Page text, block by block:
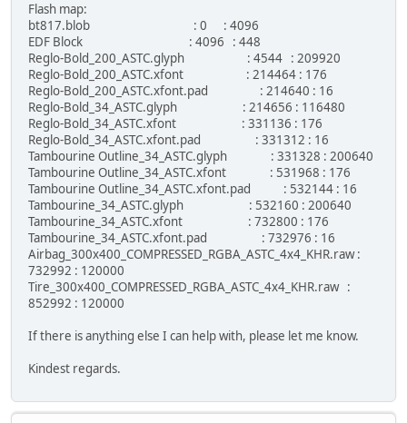
Flash map:
bt817.blob : 0 : 4096
EDF Block : 4096 : 448
Reglo-Bold_200_ASTC.glyph : 4544 : 209920
Reglo-Bold_200_ASTC.xfont : 214464 : 176
Reglo-Bold_200_ASTC.xfont.pad : 214640 : 16
Reglo-Bold_34_ASTC.glyph : 214656 : 116480
Reglo-Bold_34_ASTC.xfont : 331136 : 176
Reglo-Bold_34_ASTC.xfont.pad : 331312 : 16
Tambourine Outline_34_ASTC.glyph : 331328 : 200640
Tambourine Outline_34_ASTC.xfont : 531968 : 176
Tambourine Outline_34_ASTC.xfont.pad : 532144 : 16
Tambourine_34_ASTC.glyph : 532160 : 200640
Tambourine_34_ASTC.xfont : 732800 : 176
Tambourine_34_ASTC.xfont.pad : 732976 : 16
Airbag_300x400_COMPRESSED_RGBA_ASTC_4x4_KHR.raw :
732992 : 120000
Tire_300x400_COMPRESSED_RGBA_ASTC_4x4_KHR.raw :
852992 : 120000
If there is anything else I can help with, please let me know.
Kindest regards.